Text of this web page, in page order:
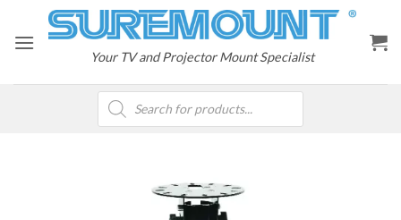
content
Your TV and Projector Mount Specialist
Products
search